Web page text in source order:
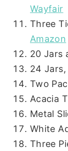
Wayfair
Three
Amazon
20 Jars
24 Jars,
Two
Acacia
Metal
White
Three